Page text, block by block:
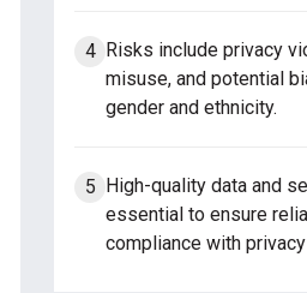
Risks include privacy
misuse, and potential
gender and ethnicity.
High-quality data and
essential to ensure
compliance with